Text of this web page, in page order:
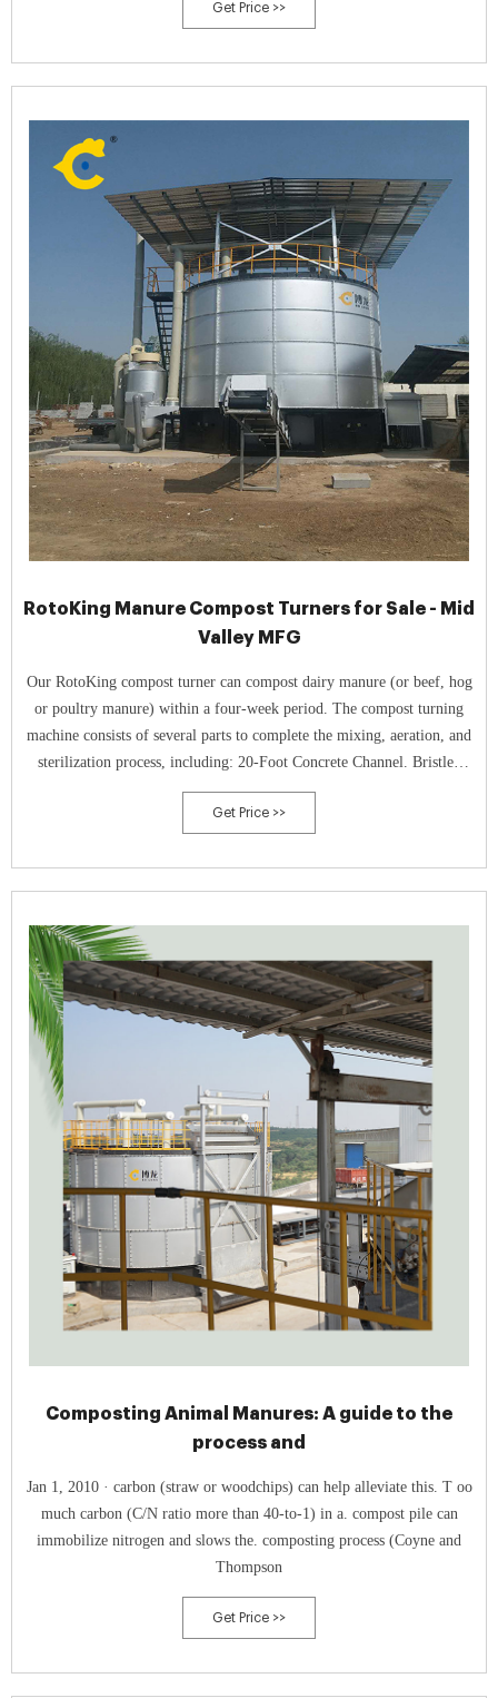
Supplementary Material).
Get Price >>
RotoKing Manure Compost Turners for Sale - Mid
Valley MFG
Our RotoKing compost turner can compost dairy manure (or beef, hog
or poultry manure) within a four-week period. The compost turning
machine consists of several parts to complete the mixing, aeration, and
sterilization process, including: 20-Foot Concrete Channel. Bristled
Drum with Mixing Paddles.
Get Price >>
Composting Animal Manures: A guide to the
process and
Jan 1, 2010 · carbon (straw or woodchips) can help alleviate this. T oo
much carbon (C/N ratio more than 40-to-1) in a. compost pile can
immobilize nitrogen and slows the. composting process (Coyne and
Thompson
Get Price >>